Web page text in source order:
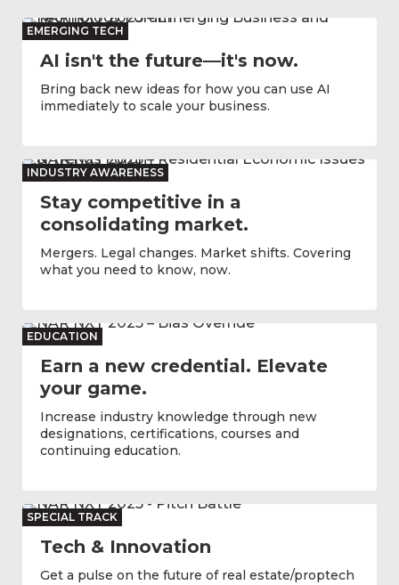
EMERGING TECH
AI isn't the future—it's now.
Bring back new ideas for how you can use AI
immediately to scale your business.
INDUSTRY AWARENESS
Stay competitive in a
consolidating market.
Mergers. Legal changes. Market shifts. Covering
what you need to know, now.
EDUCATION
Earn a new credential. Elevate
your game.
Increase industry knowledge through new
designations, certifications, courses and
continuing education.
SPECIAL TRACK
Tech & Innovation
Get a pulse on the future of real estate/proptech